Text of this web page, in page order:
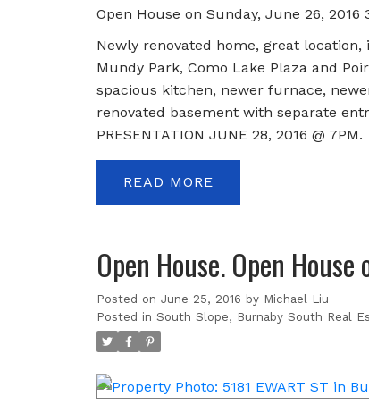
Open House on Sunday, June 26, 2016
Newly renovated home, great
Mundy Park, Como Lake Plaza and
spacious kitchen, newer furnace,
renovated basement with separate
PRESENTATION JUNE 28, 2016 @ 7PM.
READ
Open House. Open
Posted on June 25, 2016 by Michael Liu
Posted in South Slope, Burnaby South Real